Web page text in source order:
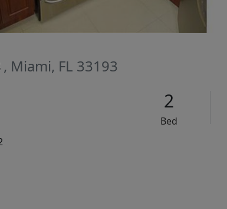
, Miami, FL 33193
2
Bed